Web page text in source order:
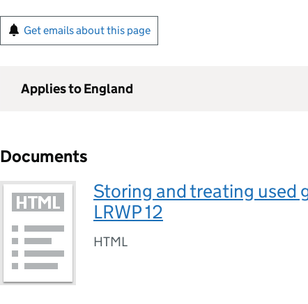
Get emails about this page
Applies to England
Documents
Storing and treating used
LRWP 12
HTML